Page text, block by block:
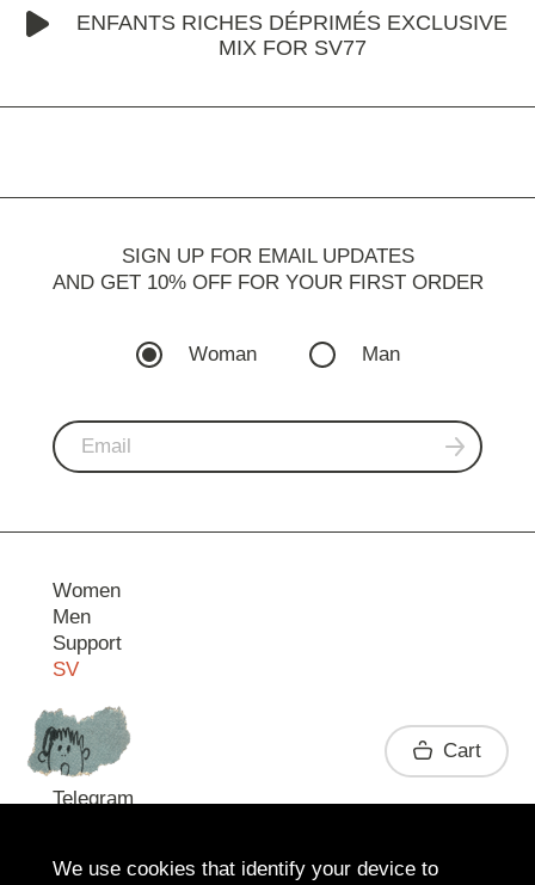
ENFANTS RICHES DÉPRIMÉS EXCLUSIVE
MIX FOR SV77
SIGN UP FOR EMAIL UPDATES
AND GET 10% OFF FOR YOUR FIRST ORDER
Woman Man
Women
Men
Support
SV
Contact
Telegram
Cart
We use cookies that identify your device to